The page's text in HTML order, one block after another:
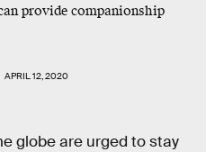
provide companionship
APRIL 12, 2020
globe are urged to stay